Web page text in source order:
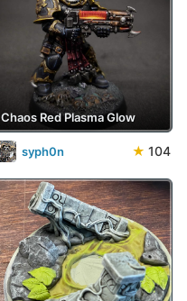
Chaos Red Plasma Glow
syph0n ★ 104